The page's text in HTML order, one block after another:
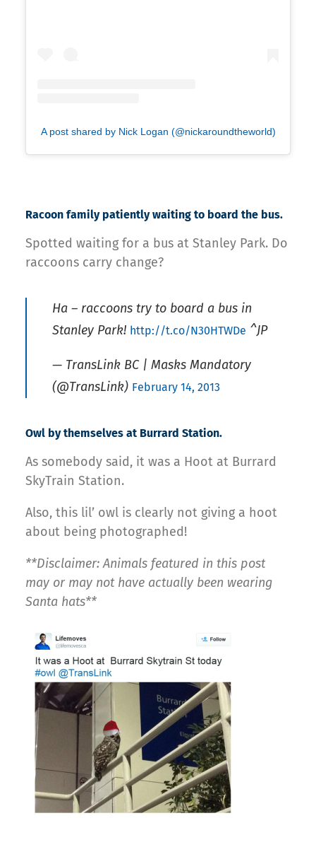
A post shared by Nick Logan (@nickaroundtheworld)
Racoon family patiently waiting to board the bus.
Spotted waiting for a bus at Stanley Park. Do
raccoons carry change?
Ha – raccoons try to board a bus in
Stanley Park! http://t.co/N30HTWDe ^JP
— TransLink BC | Masks Mandatory
(@TransLink) February 14, 2013
Owl by themselves at Burrard Station.
As somebody said, it was a Hoot at Burrard
SkyTrain Station.
Also, this lil’ owl is clearly not giving a hoot
about being photographed!
**Disclaimer: Animals featured in this post
may or may not have actually been wearing
Santa hats**